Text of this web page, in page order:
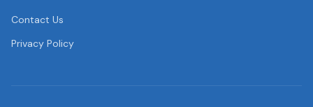
Contact Us
Privacy Policy